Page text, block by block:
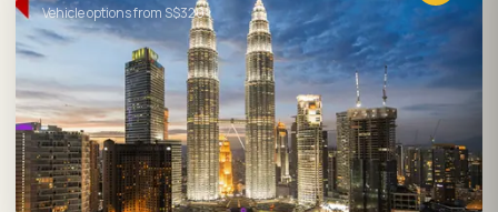
Vehicle options from S$320